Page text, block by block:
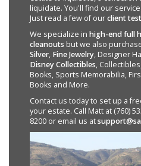
liquidate. You'll find our
Just read a few of ourclient
We specialize in high-end full
cleanouts but we also
Silver, Fine Jewelry, Designer
Disney Collectibles,
Books, Sports Memorabilia,
Books and More.
Contact us today to set up a
your estate. Call Matt at (760)
8200 or email us at